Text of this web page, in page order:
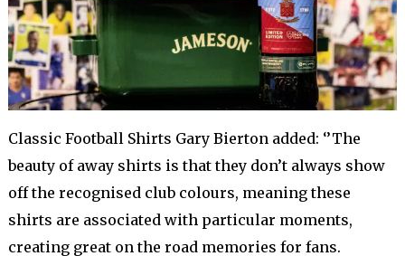
Classic Football Shirts Gary Bierton added: ‘’The
beauty of away shirts is that they don’t always show
off the recognised club colours, meaning these
shirts are associated with particular moments,
creating great on the road memories for fans.